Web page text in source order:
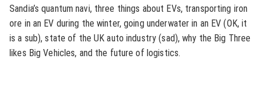
Sandia’s quantum navi, three things about EVs, transporting iron
ore in an EV during the winter, going underwater in an EV (OK, it
is a sub), state of the UK auto industry (sad), why the Big Three
likes Big Vehicles, and the future of logistics.